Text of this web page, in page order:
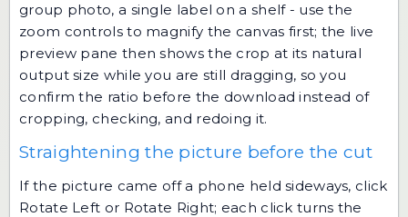
group photo, a single label on a shelf - use the
zoom controls to magnify the canvas first; the live
preview pane then shows the crop at its natural
output size while you are still dragging, so you
confirm the ratio before the download instead of
cropping, checking, and redoing it.
Straightening the picture before the cut
If the picture came off a phone held sideways, click
Rotate Left or Rotate Right; each click turns the